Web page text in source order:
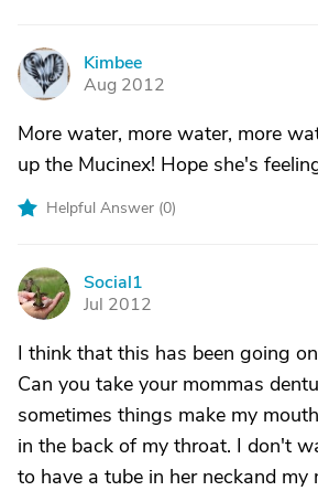
K
Kimbee
Aug 2012
More water, more water, more
up the Mucinex! Hope she's
Helpful Answer (0)
S
Social1
Jul 2012
I think that this has been going
Can you take your mommas
sometimes things make my
in the back of my throat. I don't
to have a tube in her neckand my